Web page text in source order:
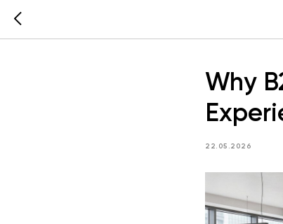
Why
22.05.2026